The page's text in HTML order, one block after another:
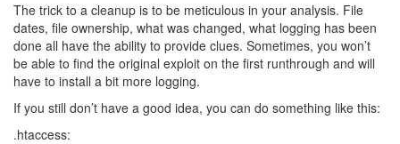
The trick to a cleanup is to be meticulous in your analysis. File
dates, file ownership, what was changed, what logging has been
done all have the ability to provide clues. Sometimes, you won’t
be able to find the original exploit on the first runthrough and will
have to install a bit more logging.
If you still don’t have a good idea, you can do something like this:
.htaccess: